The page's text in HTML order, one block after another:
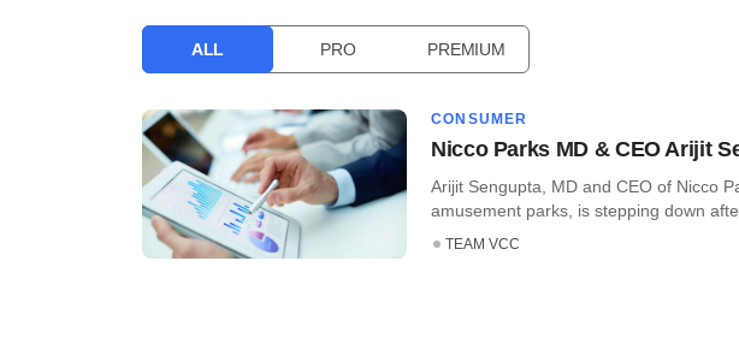
ALL PRO PREMIUM
CONSUMER
Nicco Parks MD & CEO Arijit
Arijit Sengupta, MD and CEO of Nicco
amusement parks, is stepping down
TEAM VCC